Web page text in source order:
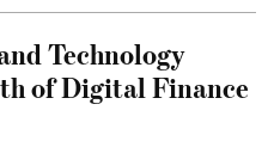
Technology
of Digital Finance